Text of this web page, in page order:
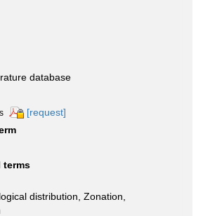
database
[request]
terms
distribution, Zonation,